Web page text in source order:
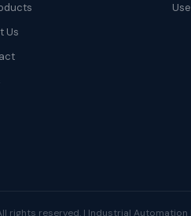
Us
rights reserved. | Industrial